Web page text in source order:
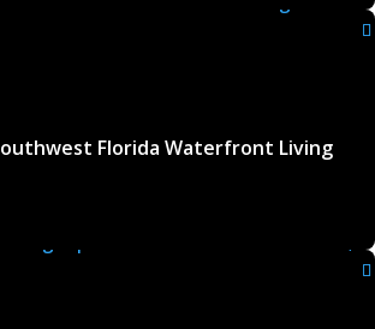
Florida Waterfront Living